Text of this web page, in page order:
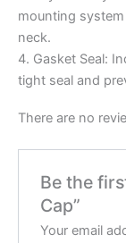
mounting
neck.
4. Gasket Seal:
tight seal and
There are no
Be the
Cap”
Your email